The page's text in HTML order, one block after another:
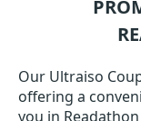
Our Ultraiso
offering a
you in